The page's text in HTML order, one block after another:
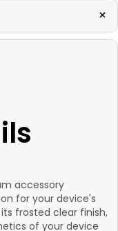
+
accessory
for your device's
frosted clear finish,
of your device